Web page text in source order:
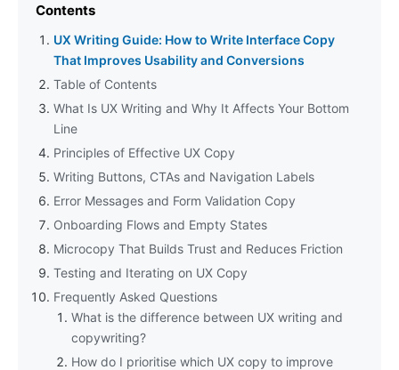
Contents
UX Writing Guide: How to Write Interface Copy
That Improves Usability and Conversions
Table of Contents
What Is UX Writing and Why It Affects Your Bottom
Line
Principles of Effective UX Copy
Writing Buttons, CTAs and Navigation Labels
Error Messages and Form Validation Copy
Onboarding Flows and Empty States
Microcopy That Builds Trust and Reduces Friction
Testing and Iterating on UX Copy
Frequently Asked Questions
What is the difference between UX writing and
copywriting?
How do I prioritise which UX copy to improve